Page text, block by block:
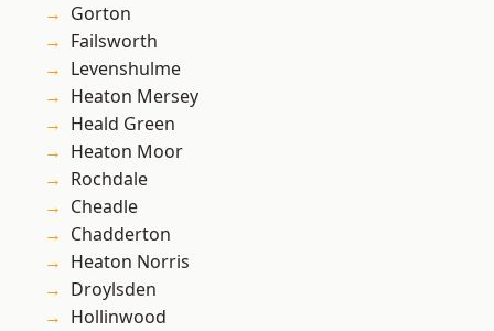
Gorton
Failsworth
Levenshulme
Heaton Mersey
Heald Green
Heaton Moor
Rochdale
Cheadle
Chadderton
Heaton Norris
Droylsden
Hollinwood